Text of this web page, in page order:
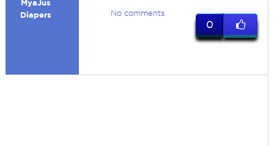
MyaJus
Diapers
No comments
0